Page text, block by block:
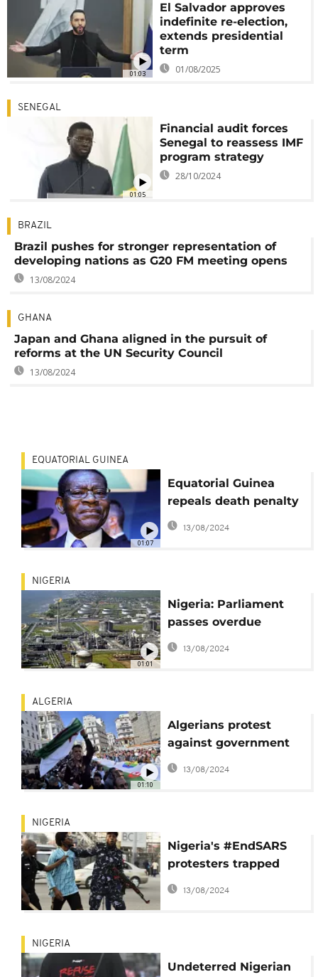
01:03
El Salvador approves
indefinite re-election,
extends presidential
term
01/08/2025
01:05
SENEGAL
Financial audit forces
Senegal to reassess IMF
program strategy
28/10/2024
BRAZIL
Brazil pushes for stronger representation of
developing nations as G20 FM meeting opens
13/08/2024
GHANA
Japan and Ghana aligned in the pursuit of
reforms at the UN Security Council
13/08/2024
01:07
EQUATORIAL GUINEA
Equatorial Guinea
repeals death penalty
law
13/08/2024
01:01
NIGERIA
Nigeria: Parliament
passes overdue
petroleum sector-
reforming bill
13/08/2024
01:10
ALGERIA
Algerians protest
against government
in new Hirak
demonstration
13/08/2024
NIGERIA
Nigeria's #EndSARS
protesters trapped
between trauma and
13/08/2024
NIGERIA
Undeterred Nigerian